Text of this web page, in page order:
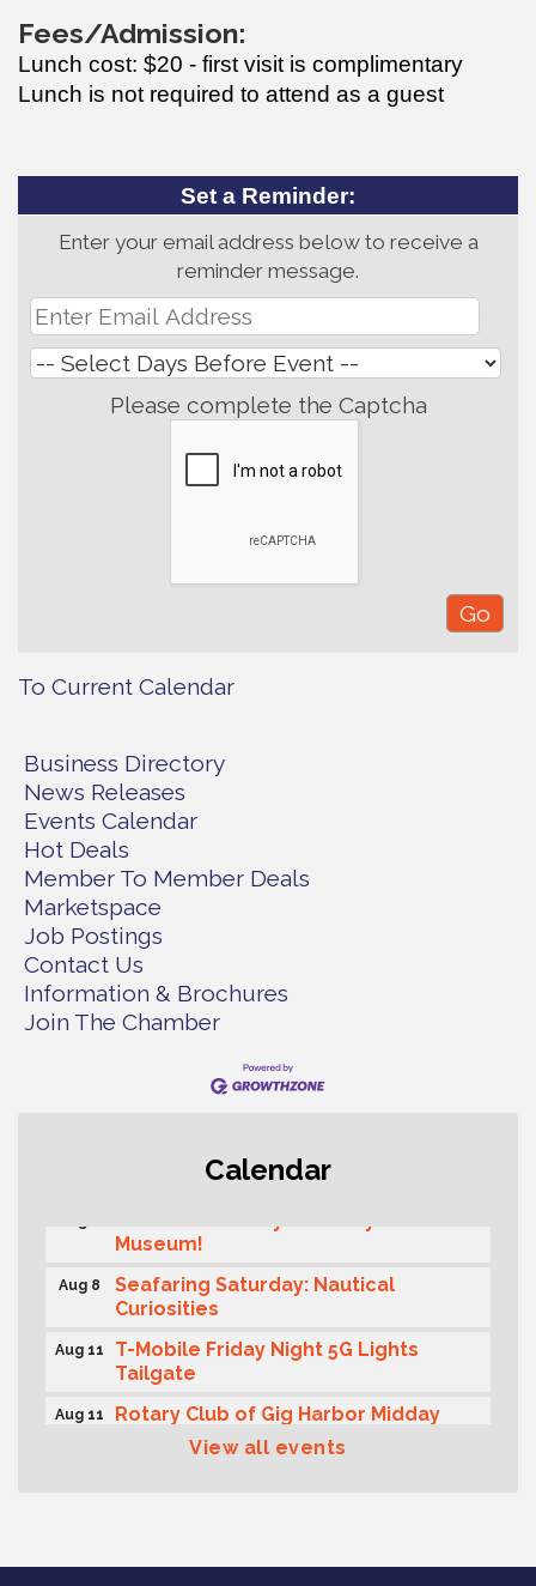
Fees/Admission:
Lunch cost: $20 - first visit is complimentary
Lunch is not required to attend as a guest
Set a Reminder:
Enter your email address below to receive a
reminder message.
Please complete the Captcha
To Current Calendar
Business Directory
News Releases
Events Calendar
Hot Deals
Member To Member Deals
Marketspace
Job Postings
Contact Us
Information & Brochures
Join The Chamber
Calendar
Rotary) Breakfast & Program
Museum!
Aug 8
Seafaring Saturday: Nautical
Curiosities
Aug 11
T-Mobile Friday Night 5G Lights
Tailgate
Aug 11
Rotary Club of Gig Harbor Midday
Lunch Meeting (guests welcome)
View all events